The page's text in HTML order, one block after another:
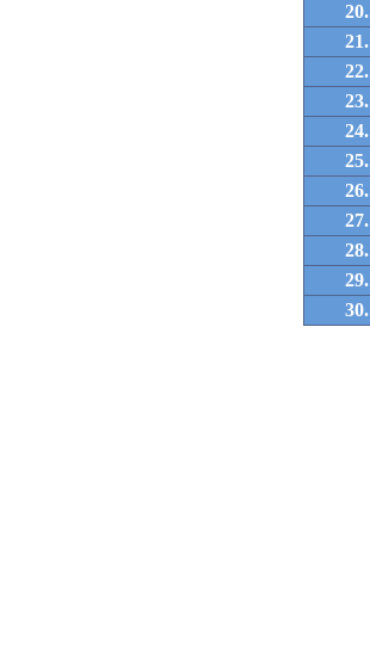
20.
21.
22.
23.
24.
25.
26.
27.
28.
29.
30.